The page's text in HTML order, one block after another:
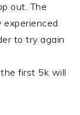
out. The
experienced
to try again
first 5k will